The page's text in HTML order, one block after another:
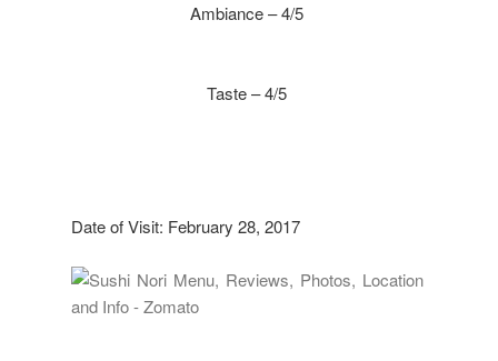
Ambiance – 4/5
Taste – 4/5
Date of Visit: February 28, 2017